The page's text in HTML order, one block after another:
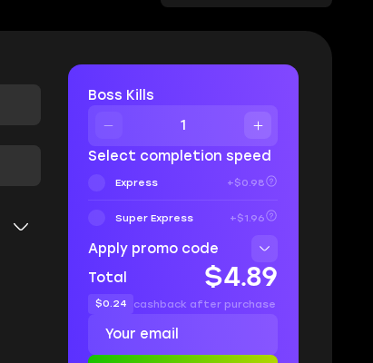
Boss Kills
Select completion speed
Express +$0.98
Super Express +$1.96
Apply promo code
Total
$4.89
$0.24 cashback after purchase